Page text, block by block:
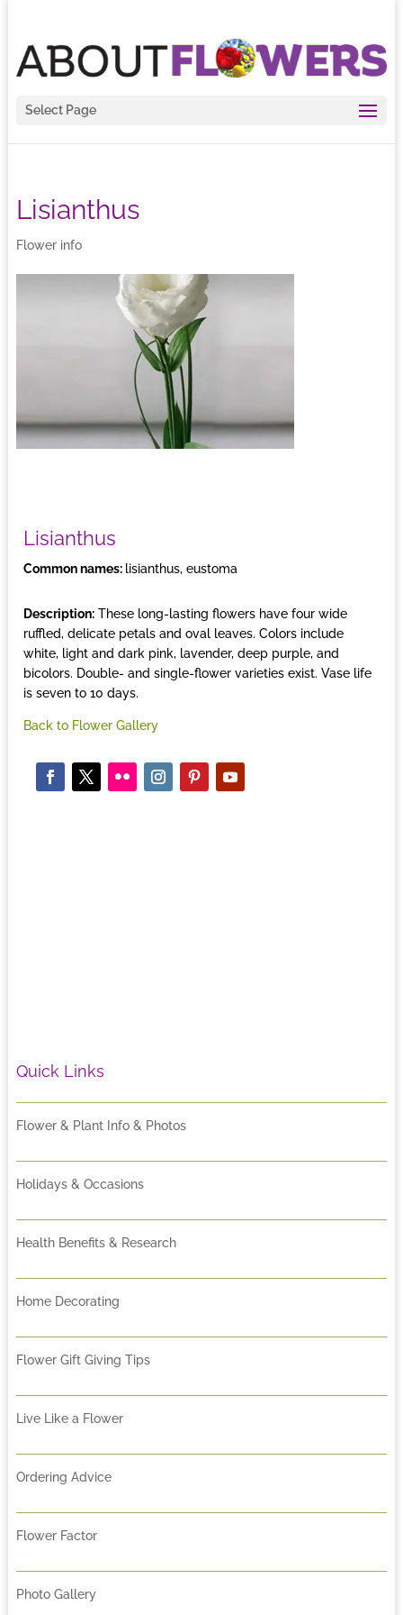
Select Page
Lisianthus
Flower info
Lisianthus
Common names: lisianthus, eustoma
Description:These long-lasting flowers have four wide
ruffled, delicate petals and oval leaves. Colors include
white, light and dark pink, lavender, deep purple, and
bicolors. Double- and single-flower varieties exist. Vase life
is seven to 10 days.
Back to Flower Gallery
Quick Links
Flower & Plant Info & Photos
Holidays & Occasions
Health Benefits & Research
Home Decorating
Flower Gift Giving Tips
Live Like a Flower
Ordering Advice
Flower Factor
Photo Gallery